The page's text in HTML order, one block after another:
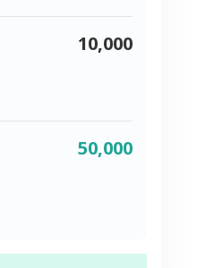
10,000
50,000